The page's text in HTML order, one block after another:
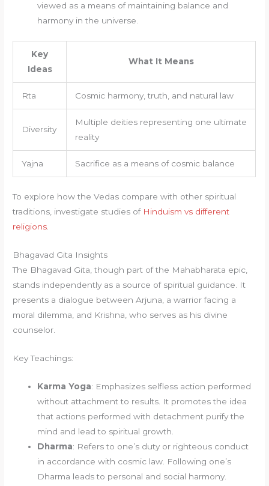
viewed as a means of maintaining balance and
harmony in the universe.
Key
Ideas
What It Means
Rta Cosmic harmony, truth, and natural law
Diversity
Multiple deities representing one ultimate
reality
Yajna Sacrifice as a means of cosmic balance
To explore how the Vedas compare with other spiritual
traditions, investigate studies of Hinduism vs different
religions.
Bhagavad Gita Insights
The Bhagavad Gita, though part of the Mahabharata epic,
stands independently as a source of spiritual guidance. It
presents a dialogue between Arjuna, a warrior facing a
moral dilemma, and Krishna, who serves as his divine
counselor.
Key Teachings:
Karma Yoga: Emphasizes selfless action performed
without attachment to results. It promotes the idea
that actions performed with detachment purify the
mind and lead to spiritual growth.
Dharma: Refers to one’s duty or righteous conduct
in accordance with cosmic law. Following one’s
Dharma leads to personal and social harmony.